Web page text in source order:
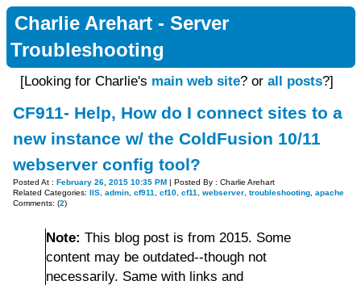
Charlie Arehart - Server
Troubleshooting
[Looking for Charlie's main web site? orall posts?]
CF911- Help, How do I connect sites to a
new instance w/ the ColdFusion 10/11
webserver config tool?
Posted At : February 26, 2015 10:35 PM | Posted By : Charlie Arehart
Related Categories: IIS admin cf911 cf10 cf11 webserver troubleshooting apache
Comments: (2)
Note: This blog post is from 2015. Some
content may be outdated--though not
necessarily. Same with links and